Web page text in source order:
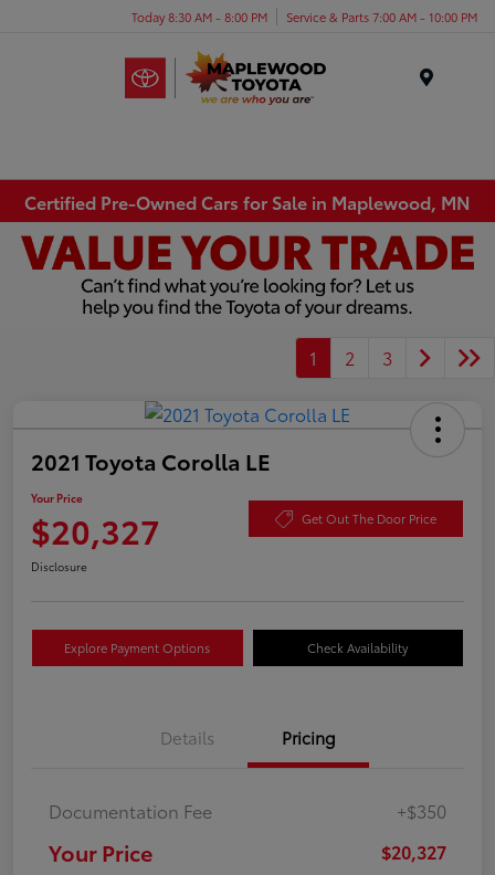
Today 8:30 AM - 8:00 PM Service & Parts 7:00 AM - 10:00 PM
Certified Pre-Owned Cars for Sale in Maplewood, MN
1 2 3
2021 Toyota Corolla LE
Your Price
$20,327 Get Out The Door Price
Disclosure
Explore Payment Options Check Availability
Details Pricing
Documentation Fee +$350
Your Price $20,327